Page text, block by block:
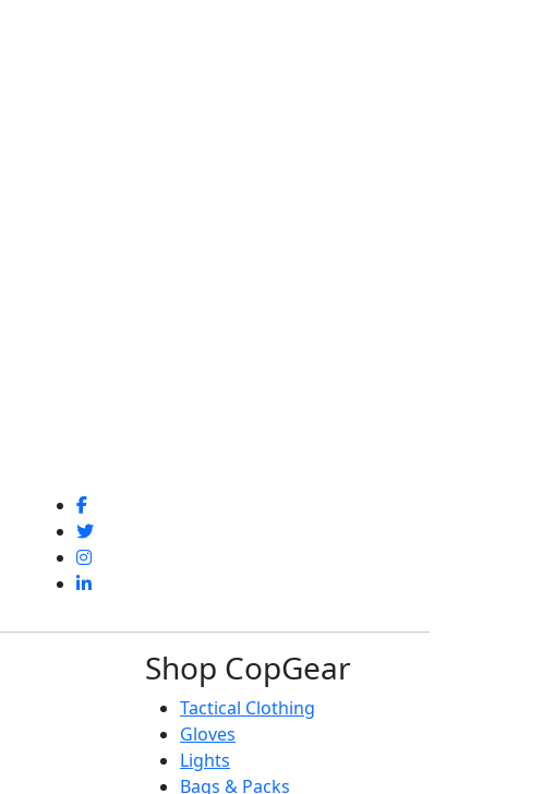
Shop CopGear
Tactical Clothing
Gloves
Lights
Bags & Packs